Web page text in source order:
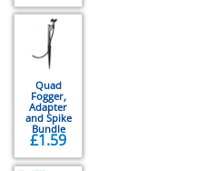
Quad
Fogger,
Adapter
and Spike
Bundle
£1.59